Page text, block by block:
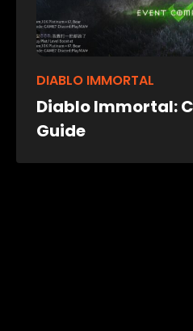
DIABLO IMMORTAL
Diablo Immortal:
Guide